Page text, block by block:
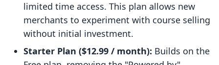
limited time access. This plan allows new
merchants to experiment with course selling
without initial investment.
Starter Plan ($12.99 / month): Builds on the